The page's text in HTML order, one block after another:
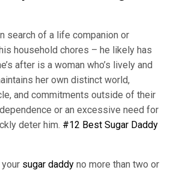
search of a life companion or
household chores – he likely has
after is a woman who’s lively and
her own distinct world,
and commitments outside of their
or an excessive need for
deter him. #12 Best Sugar Daddy
sugar daddy no more than two or